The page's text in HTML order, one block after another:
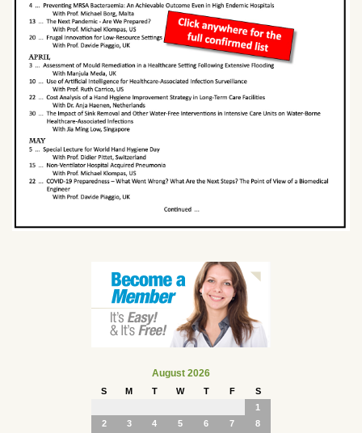
August 2026
S M T W T F
S
1
2
3 4 5 6 7
8